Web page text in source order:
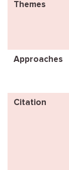
Themes
Approaches
Citation